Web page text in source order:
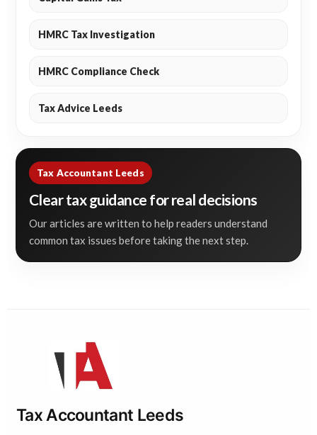
HMRC Tax Investigation
HMRC Compliance Check
Tax Advice Leeds
Tax Accountant Leeds
Clear tax guidance for real decisions
Our articles are written to help readers understand
common tax issues before taking the next step.
Tax Accountant Leeds